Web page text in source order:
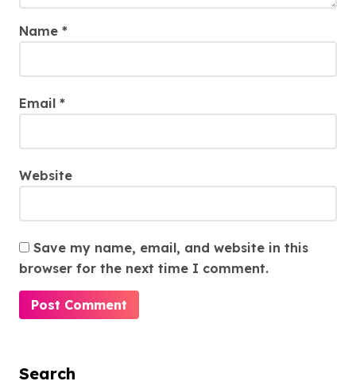
Name *
Email *
Website
Save my name, email, and website in this
browser for the next time I comment.
Search